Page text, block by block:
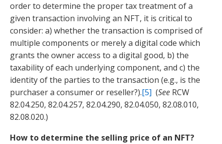
order to determine the proper tax treatment of a
given transaction involving an NFT, it is critical to
consider: a) whether the transaction is comprised of
multiple components or merely a digital code which
grants the owner access to a digital good, b) the
taxability of each underlying component, and c) the
identity of the parties to the transaction (e.g., is the
purchaser a consumer or reseller?).[5] (See RCW
82.04.250, 82.04.257, 82.04.290, 82.04.050, 82.08.010,
82.08.020.)
How to determine the selling price of an NFT?